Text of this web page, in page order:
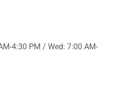
4:30 PM / Wed: 7:00 AM-